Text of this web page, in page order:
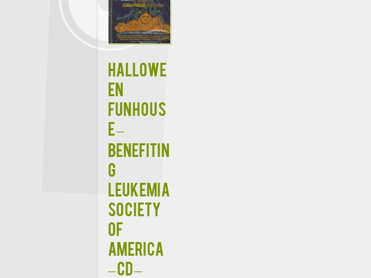
HALLOWE
EN
FUNHOUS
E –
Benefitin
g
Leukemia
Society
of
America
– CD –